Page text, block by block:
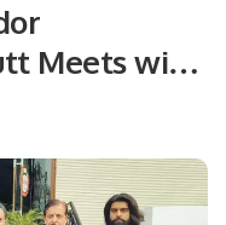
Meets with
Ali